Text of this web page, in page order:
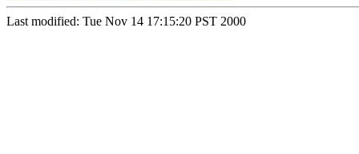
Last modified: Tue Nov 14 17:15:20 PST 2000